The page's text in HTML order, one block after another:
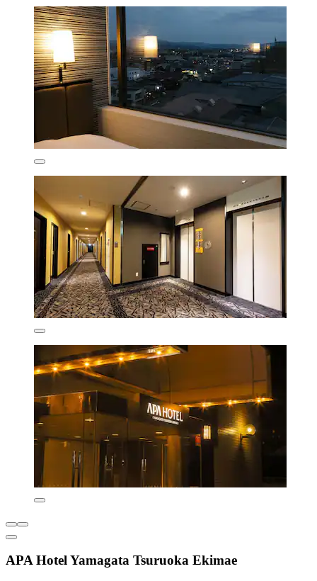
APA Hotel Yamagata Tsuruoka Ekimae